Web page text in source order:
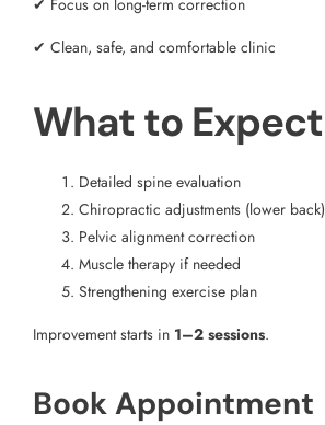
✔ Clean, safe, and comfortable clinic
What to Expect
Detailed spine evaluation
Chiropractic adjustments (lower back)
Pelvic alignment correction
Muscle therapy if needed
Strengthening exercise plan
Improvement starts in 1–2 sessions.
Book Appointment